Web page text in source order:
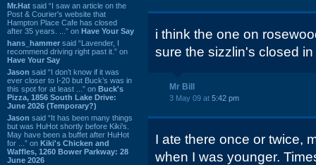
Mr.Hat said “I saw an article on the
Post & Courier's website that
Hampton Place Cafe has closed
after 35 years. ...” on Have Your Say
hans_hammer said “Lavender, I
recommend driving right past it.” on
Have Your Say
Jason said “I don’t know if it was
ever closer to I-20 but Buck’s was in
this spot for at least ...” on Buck's
Pizza, 1856 South Lake Drive:
June 2026 (Temporary?)
Jason said “It has been many things
but was HuHot shortly before Kiki’s.
May have been a buffet after HuHot
for ...” on Kiki's Chicken and
Waffles, 1260 Bower Parkway: 28
June 2026
i think the one on
sure the sizzlin's closed in
Mr Bill
3 May 09 at 5:42 pm
I ate there once or twice,
when I was younger.